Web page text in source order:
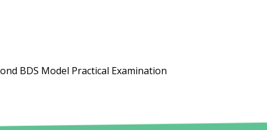
BDS Model Practical Examination